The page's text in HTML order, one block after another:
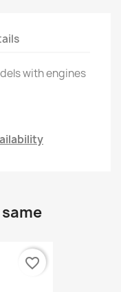
with engines
favorite_border